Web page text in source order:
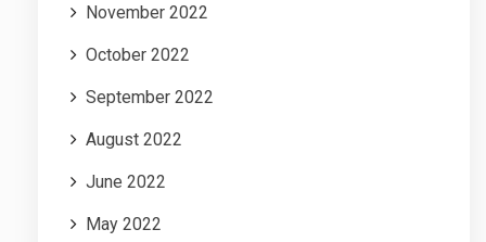
November 2022
October 2022
September 2022
August 2022
June 2022
May 2022